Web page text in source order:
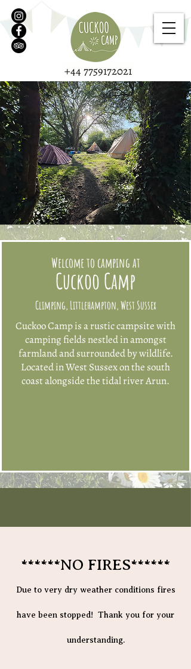
+44 7759172021
Welcome to camping at
Cuckoo Camp
Climping, Littlehampton, West Sussex
​Cuckoo Camp is a rustic campsite with
camping fields nestled in amongst
farmland and surrounded by wildlife.
Located in West Sussex on the south
coastalongside the tidal river Arun.
******NO FIRES******
Due to very dry weather conditions fires
have been stopped! Thank you for your
understanding.